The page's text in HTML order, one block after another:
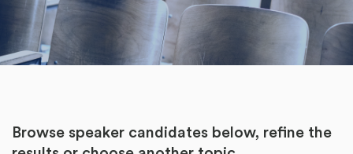
Browse speaker candidates below, refine the